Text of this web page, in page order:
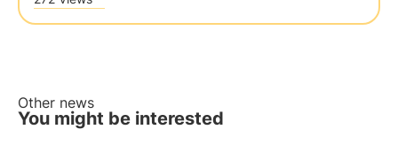
Other news
You might be interested